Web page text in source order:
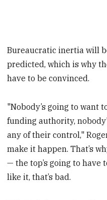
Bureaucratic inertia will
predicted, which is why
have to be convinced.
"Nobody’s going to want
funding authority,
any of their control,"
make it happen. That’s
— the top’s going to have
like it, that’s bad.